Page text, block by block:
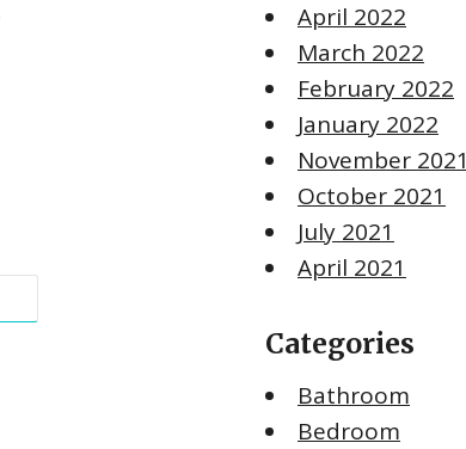
April 2022
March 2022
February 2022
January 2022
November 2021
October 2021
July 2021
April 2021
Categories
Bathroom
Bedroom